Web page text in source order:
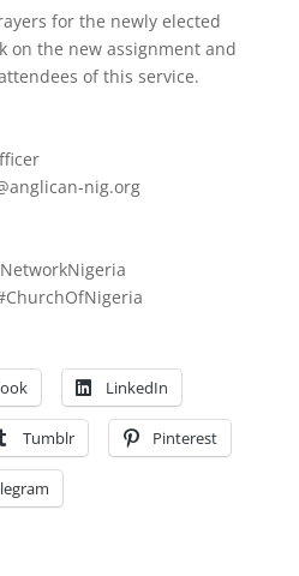
for the newly elected
on the new assignment and
of this service.
nig.org
LinkedIn
Tumblr Pinterest